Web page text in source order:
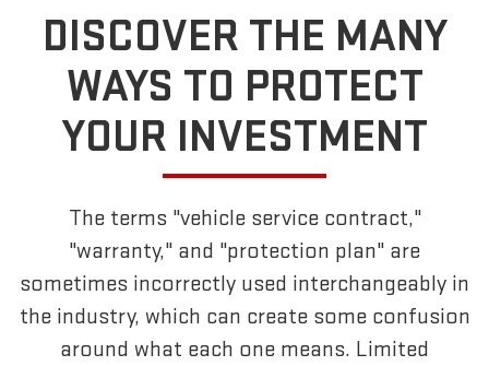
DISCOVER THE MANY
WAYS TO PROTECT
YOUR INVESTMENT
The terms "vehicle service contract,"
"warranty," and "protection plan" are
sometimes incorrectly used interchangeably in
the industry, which can create some confusion
around what each one means. Limited